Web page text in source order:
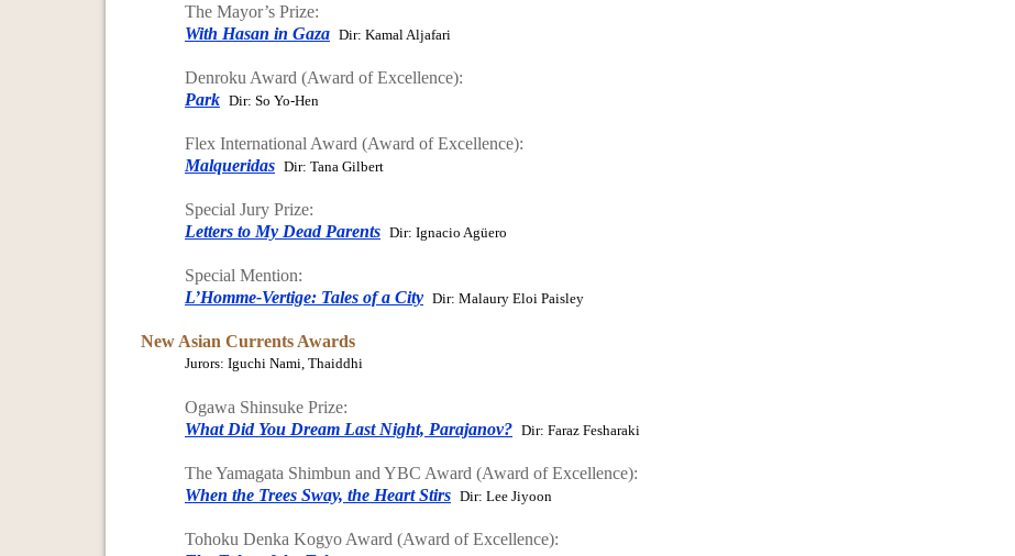
The Mayor’s Prize:
With Hasan in Gaza Dir: Kamal Aljafari
Denroku Award (Award of Excellence):
Park Dir: So Yo-Hen
Flex International Award (Award of Excellence):
Malqueridas Dir: Tana Gilbert
Special Jury Prize:
Letters to My Dead Parents Dir: Ignacio Agüero
Special Mention:
L’Homme-Vertige: Tales of a City Dir: Malaury Eloi Paisley
New Asian Currents Awards
Jurors: Iguchi Nami, Thaiddhi
Ogawa Shinsuke Prize:
What Did You Dream Last Night, Parajanov? Dir: Faraz Fesharaki
The Yamagata Shimbun and YBC Award (Award of Excellence):
When the Trees Sway, the Heart Stirs Dir: Lee Jiyoon
Tohoku Denka Kogyo Award (Award of Excellence):